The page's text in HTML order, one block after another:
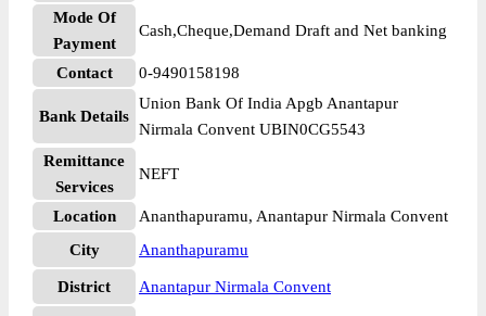
Mode Of
Payment
Cash,Cheque,Demand Draft and Net banking
Contact 0-9490158198
Bank Details
Union Bank Of India Apgb Anantapur
Nirmala Convent UBIN0CG5543
Remittance
Services
NEFT
Location
Ananthapuramu, Anantapur Nirmala Convent
City
Ananthapuramu
District Anantapur Nirmala Convent